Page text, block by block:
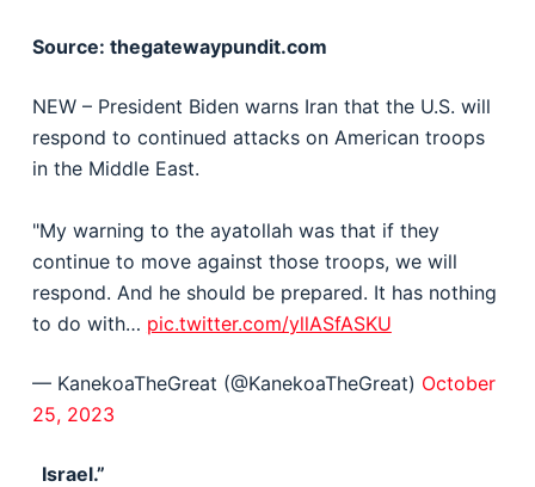
Source: thegatewaypundit.com
NEW – President Biden warns Iran that the U.S. will
respond to continued attacks on American troops
in the Middle East.
"My warning to the ayatollah was that if they
continue to move against those troops, we will
respond. And he should be prepared. It has nothing
to do with… pic.twitter.com/yllASfASKU
— KanekoaTheGreat (@KanekoaTheGreat) October
25, 2023
Israel.”